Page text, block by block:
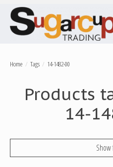
Home / Tags / 14-1482-00
Products
14-
Show